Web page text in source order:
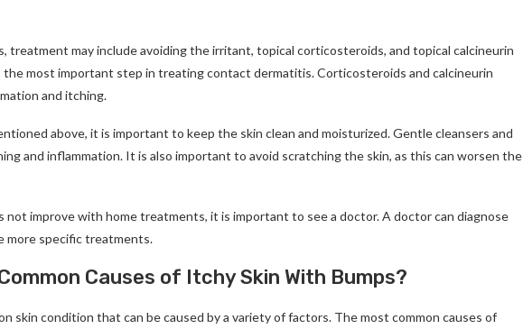
treatment may include avoiding the irritant, topical corticosteroids, and topical calcineurin
most important step in treating contact dermatitis. Corticosteroids and calcineurin
and itching.
above, it is important to keep the skin clean and moisturized. Gentle cleansers and
and inflammation. It is also important to avoid scratching the skin, as this can worsen the
not improve with home treatments, it is important to see a doctor. A doctor can diagnose
more specific treatments.
Causes of Itchy Skin With Bumps?
skin condition that can be caused by a variety of factors. The most common causes of